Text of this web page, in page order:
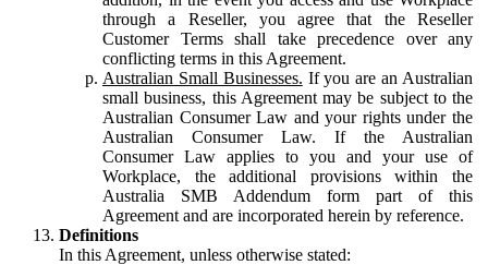
through a Reseller, you agree that the Reseller
Customer Terms shall take precedence over any
conflicting terms in this Agreement.
Australian Small Businesses. If you are an Australian
small business, this Agreement may be subject to the
Australian Consumer Law and your rights under the
Australian Consumer Law. If the Australian
Consumer Law applies to you and your use of
Workplace, the additional provisions within the
Australia SMB Addendum form part of this
Agreement and are incorporated herein by reference.
Definitions
In this Agreement, unless otherwise stated: